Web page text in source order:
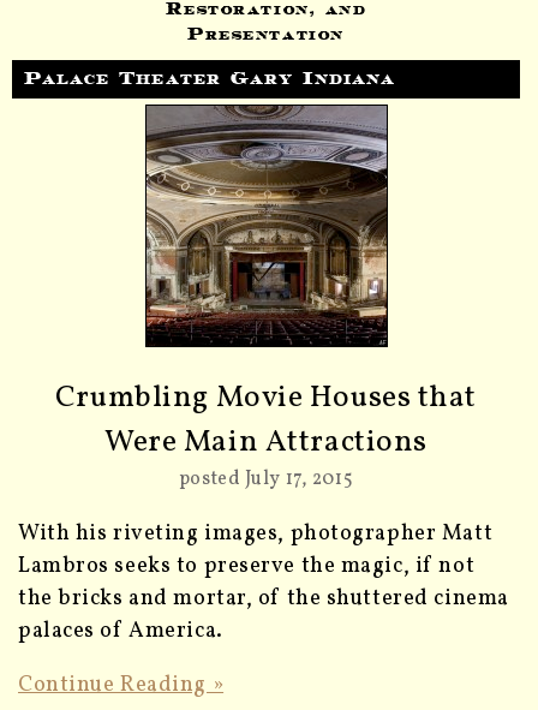
Restoration, and
Presentation
Palace Theater Gary Indiana
Crumbling Movie Houses that
Were Main Attractions
posted July 17, 2015
With his riveting images, photographer Matt
Lambros seeks to preserve the magic, if not
the bricks and mortar, of the shuttered cinema
palaces of America.
Continue Reading »